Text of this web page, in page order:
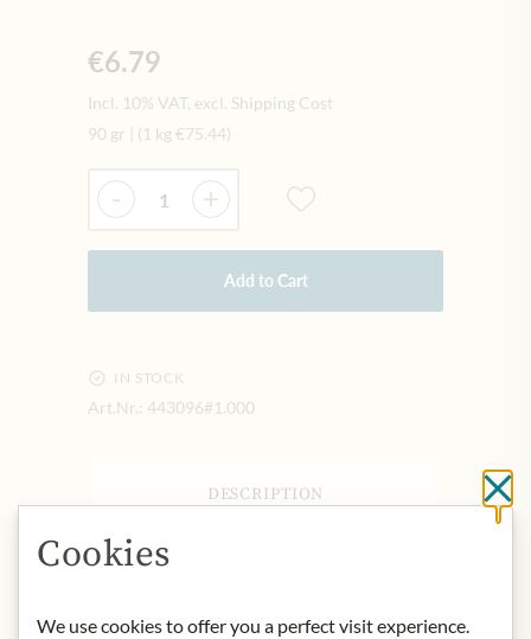
€6.79
Incl. 10% VAT, excl. Shipping Cost
90 gr
(1 kg €75.44)
Quantity
- +
Add to Cart
IN STOCK
Art.Nr.: 443096#1.000
DESCRIPTION
Origin: Taiwan
Contact: Asia Express Food,
Cookies
We use cookies to offer you a perfect visit experience.